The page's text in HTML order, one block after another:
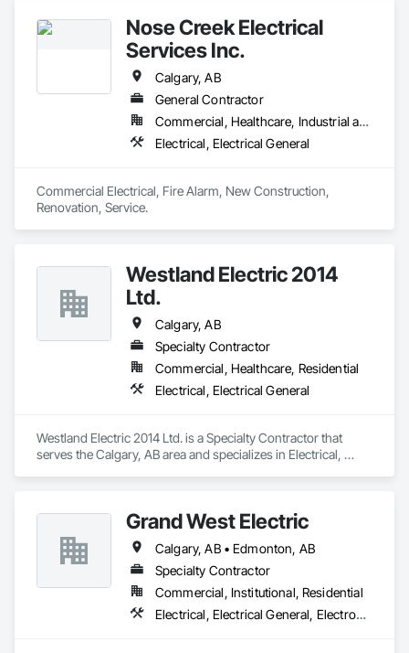
Nose Creek Electrical
Services Inc.
Calgary, AB
General Contractor
Commercial, Healthcare, Industrial and Energy, Infrastructure, Institutional
Electrical, Electrical General
Commercial Electrical, Fire Alarm, New Construction,
Renovation, Service.
Westland Electric 2014
Ltd.
Calgary, AB
Specialty Contractor
Commercial, Healthcare, Residential
Electrical, Electrical General
Westland Electric 2014 Ltd. is a Specialty Contractor that
serves the Calgary, AB area and specializes in Electrical,
Grand West Electric
Calgary, AB • Edmonton, AB
Specialty Contractor
Commercial, Institutional, Residential
Electrical, Electrical General, Electronic Life Safety